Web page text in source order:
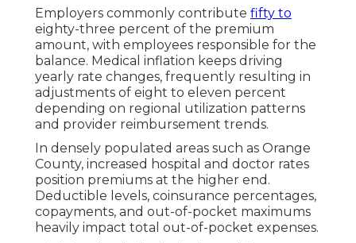
Employers commonly contribute fifty to
eighty-three percent of the premium
amount, with employees responsible for the
balance. Medical inflation keeps driving
yearly rate changes, frequently resulting in
adjustments of eight to eleven percent
depending on regional utilization patterns
and provider reimbursement trends.
In densely populated areas such as Orange
County, increased hospital and doctor rates
position premiums at the higher end.
Deductible levels, coinsurance percentages,
copayments, and out-of-pocket maximums
heavily impact total out-of-pocket expenses.